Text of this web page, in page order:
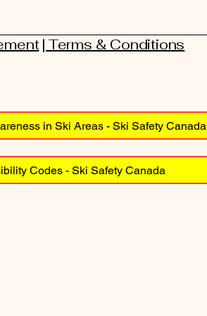
| Terms & Conditions
in Ski Areas - Ski Safety Canada
Codes - Ski Safety Canada